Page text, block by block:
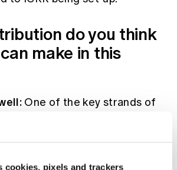
cookies, pixels and trackers
do you think
make in this
One of the key strands of
between